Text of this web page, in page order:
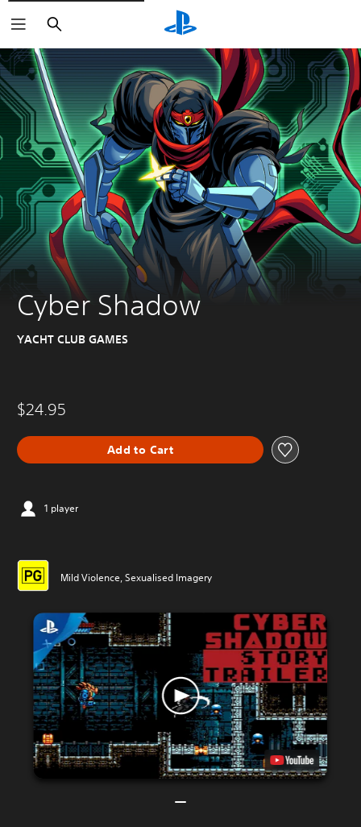
Search
Cyber Shadow
YACHT CLUB GAMES
$24.95
Add to Cart
1 player
Mild Violence, Sexualised Imagery